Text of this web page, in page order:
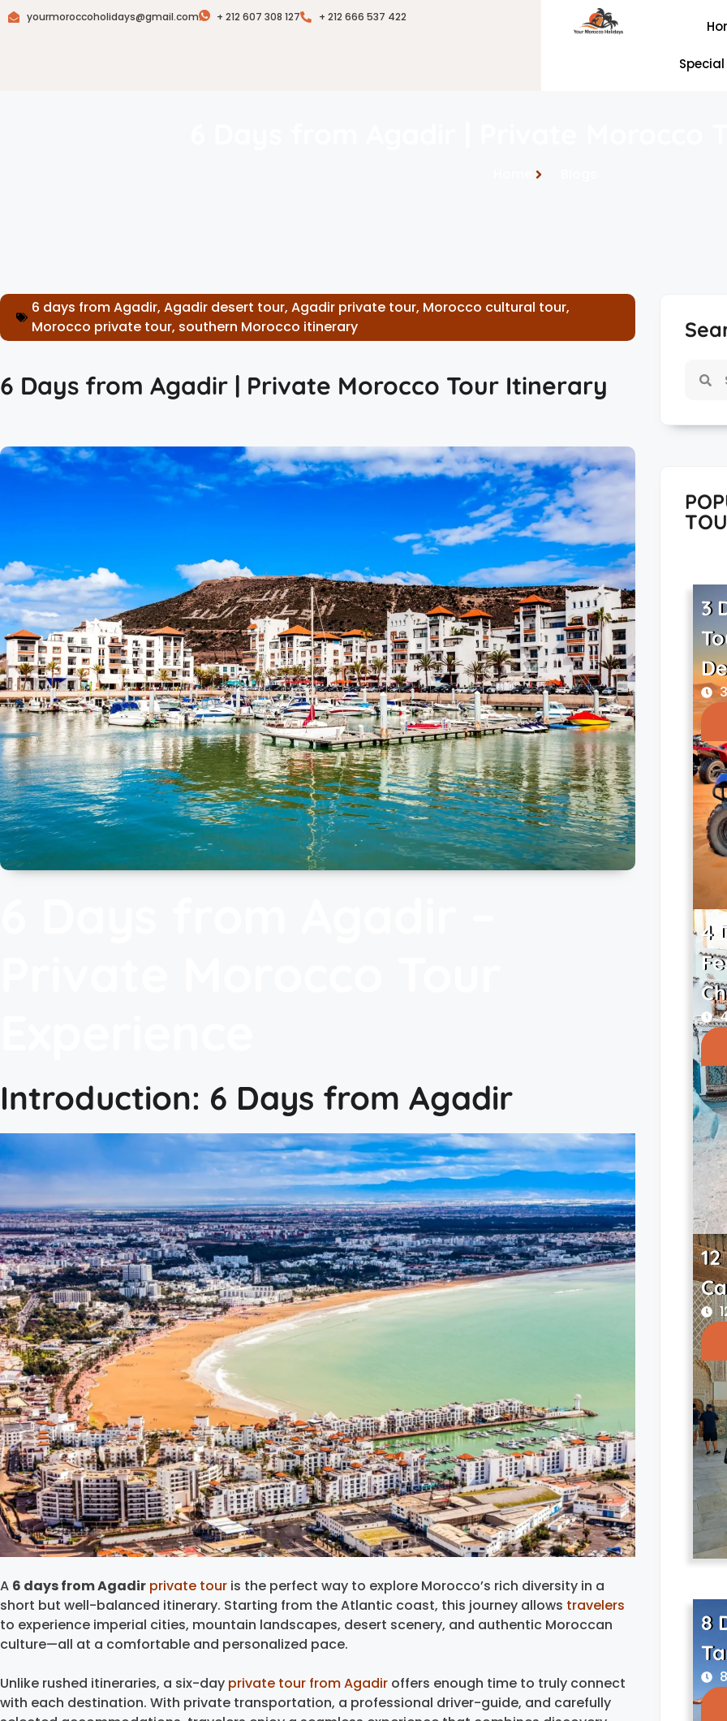
yourmoroccoholidays@gmail.com + 212 607 308 127 + 212 666 537 422
6 days from Agadir, Agadir desert tour, Agadir private tour, Morocco cultural tour,
Morocco private tour, southern Morocco itinerary
6 Days from Agadir | Private Morocco Tour Itinerary
Introduction: 6 Days from Agadir
A 6 days from Agadir private tour is the perfect way to explore Morocco’s rich diversity in a
short but well-balanced itinerary. Starting from the Atlantic coast, this journey allows travelers
to experience imperial cities, mountain landscapes, desert scenery, and authentic Moroccan
culture—all at a comfortable and personalized pace.
Unlike rushed itineraries, a six-day private tour from Agadir offers enough time to truly connect
with each destination. With private transportation, a professional driver-guide, and carefully
3
4
8